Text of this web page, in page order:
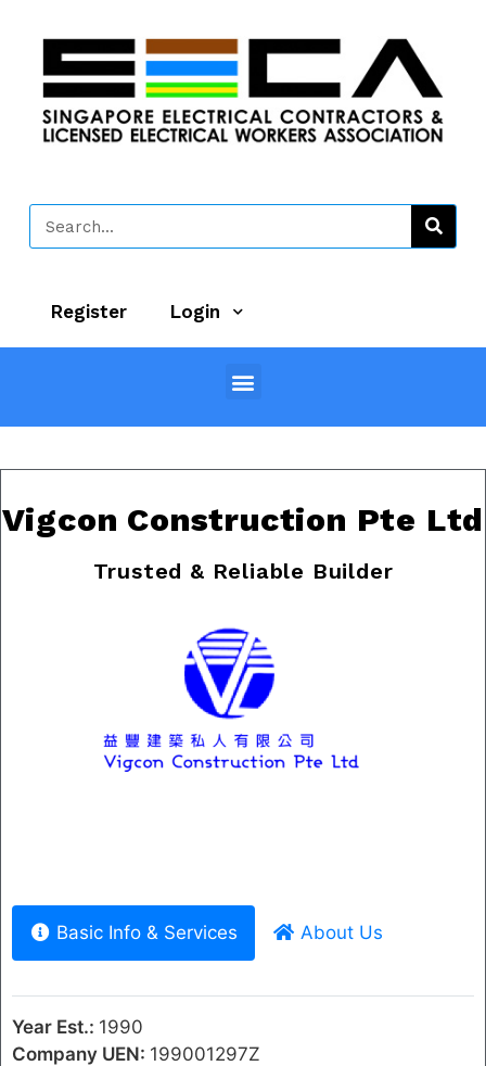
Register Login
Vigcon Construction Pte Ltd
Trusted & Reliable Builder
Previous
Basic Info & Services About Us
Year Est.: 1990
Company UEN: 199001297Z